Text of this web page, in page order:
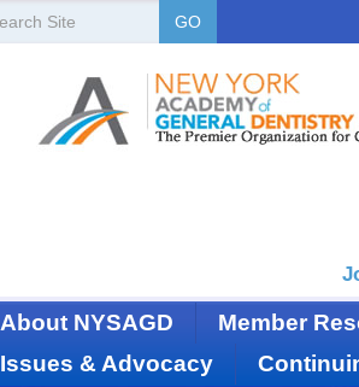
GO
About NYSAGD
Member
Issues & Advocacy